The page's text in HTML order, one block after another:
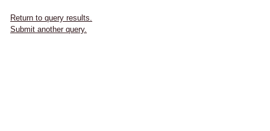
Return to query results.
Submit another query.